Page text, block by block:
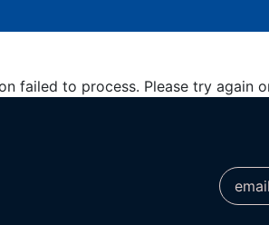
failed to process. Please try again